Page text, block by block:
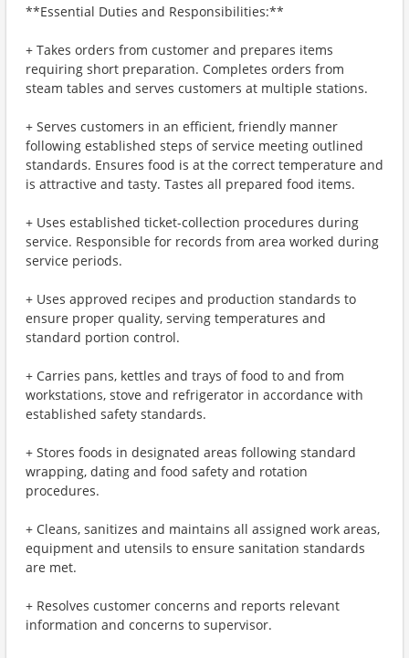
**Essential Duties and Responsibilities:**
+ Takes orders from customer and prepares items
requiring short preparation. Completes orders from
steam tables and serves customers at multiple stations.
+ Serves customers in an efficient, friendly manner
following established steps of service meeting outlined
standards. Ensures food is at the correct temperature and
is attractive and tasty. Tastes all prepared food items.
+ Uses established ticket-collection procedures during
service. Responsible for records from area worked during
service periods.
+ Uses approved recipes and production standards to
ensure proper quality, serving temperatures and
standard portion control.
+ Carries pans, kettles and trays of food to and from
workstations, stove and refrigerator in accordance with
established safety standards.
+ Stores foods in designated areas following standard
wrapping, dating and food safety and rotation
procedures.
+ Cleans, sanitizes and maintains all assigned work areas,
equipment and utensils to ensure sanitation standards
are met.
+ Resolves customer concerns and reports relevant
information and concerns to supervisor.